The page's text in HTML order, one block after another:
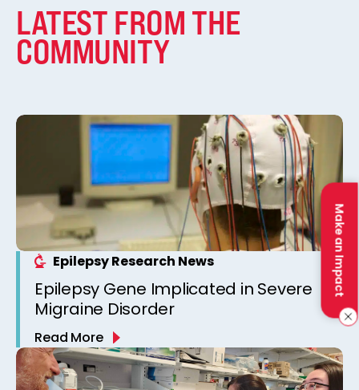
Make an Impact
LATEST FROM THE
COMMUNITY
Epilepsy Research News
Epilepsy Gene Implicated in Severe
Migraine Disorder
Read More